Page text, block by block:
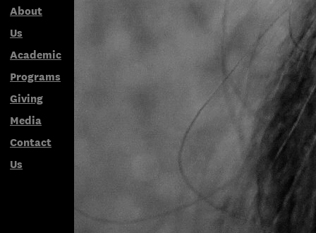
About
Us
Academic
Programs
Giving
Media
Contact
Us